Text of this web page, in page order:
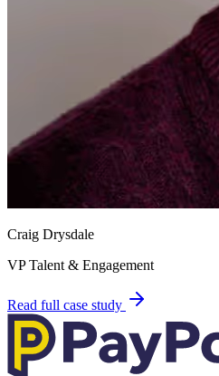
Craig Drysdale
VP Talent & Engagement
Read full case study